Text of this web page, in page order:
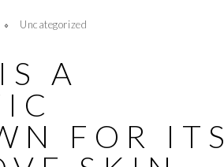
Uncategorized
A
FOR ITS